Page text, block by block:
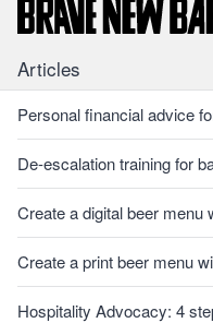
Articles
Personal financial advice
De-escalation training for
Create a digital beer menu
Create a print beer menu
Hospitality Advocacy: 4